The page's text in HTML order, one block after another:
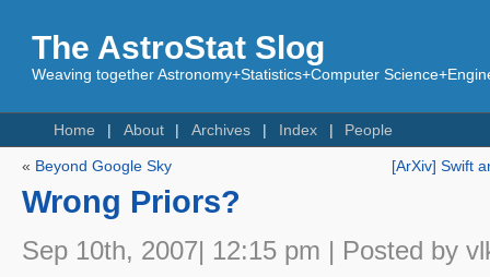
The AstroStat Slog
Weaving together Astronomy+Statistics+Computer
Home About Archives Index People
« Beyond Google Sky [ArXiv] Swift
Wrong Priors?
Sep 10th, 2007| 12:15 pm | Posted by